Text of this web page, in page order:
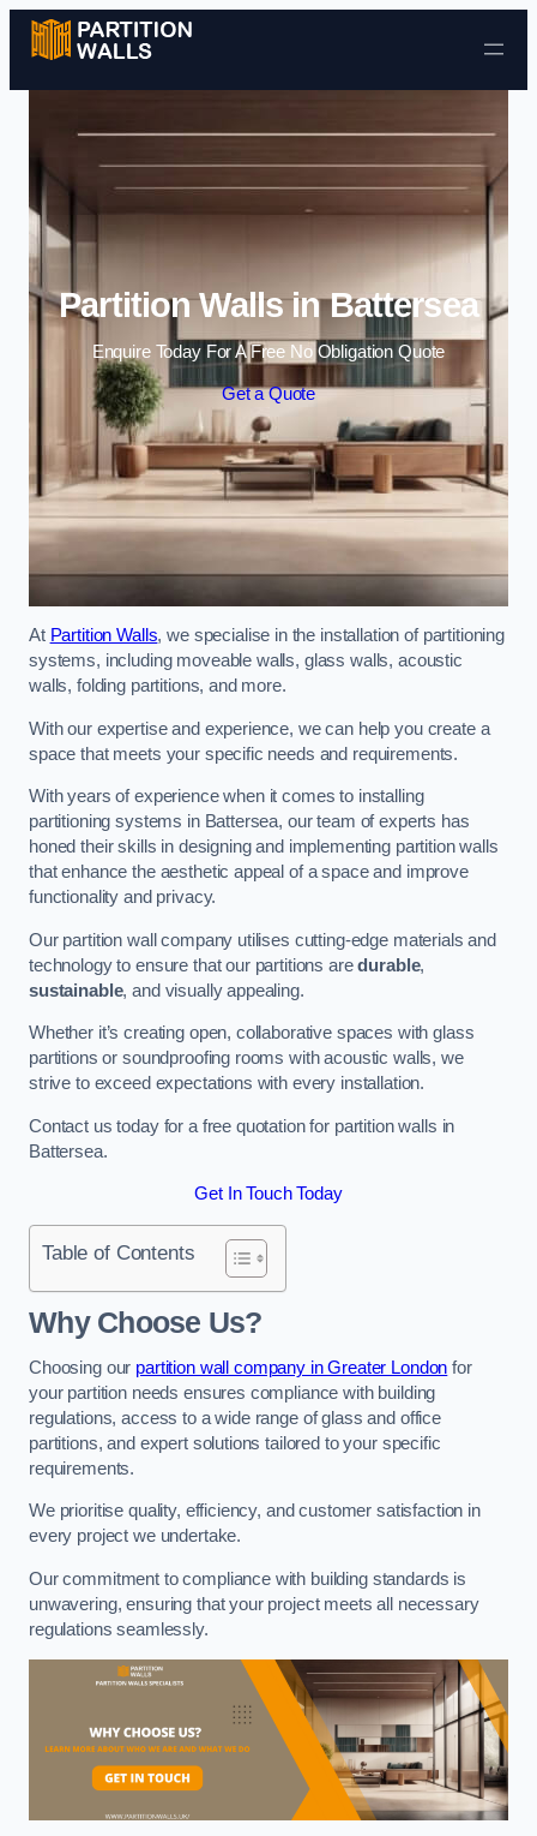
Skip to content
Partition Walls in Battersea
Enquire Today For A Free No Obligation Quote
Get a Quote
At Partition Walls, we specialise in the installation of partitioning
systems, including moveable walls, glass walls, acoustic
walls, folding partitions, and more.
With our expertise and experience, we can help you create a
space that meets your specific needs and requirements.
With years of experience when it comes to installing
partitioning systems in Battersea, our team of experts has
honed their skills in designing and implementing partition walls
that enhance the aesthetic appeal of a space and improve
functionality and privacy.
Our partition wall company utilises cutting-edge materials and
technology to ensure that our partitions aredurable,
sustainable, and visually appealing.
Whether it’s creating open, collaborative spaces with glass
partitions or soundproofing rooms with acoustic walls, we
strive to exceed expectations with every installation.
Contact us today for a free quotation for partition walls in
Battersea.
Get In Touch Today
Table of Contents
Why Choose Us?
Choosing our partition wall company in Greater London for
your partition needs ensures compliance with building
regulations, access to a wide range of glass and office
partitions, and expert solutions tailored to your specific
requirements.
We prioritise quality, efficiency, and customer satisfaction in
every project we undertake.
Our commitment to compliance with building standards is
unwavering, ensuring that your project meets all necessary
regulations seamlessly.